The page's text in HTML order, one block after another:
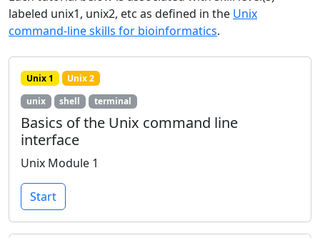
labeled unix1, unix2, etc as defined in the Unix
command-line skills for bioinformatics.
Unix 1
Unix 2
unix
shell terminal
Basics of the Unix command line
interface
Unix Module 1
Start